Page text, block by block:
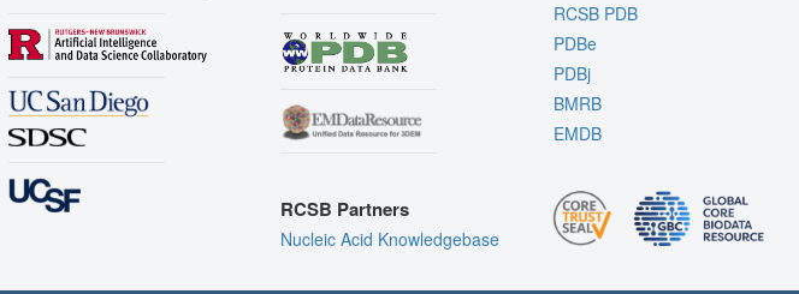
RCSB Partners
Nucleic Acid Knowledgebase
RCSB PDB
PDBe
PDBj
BMRB
EMDB